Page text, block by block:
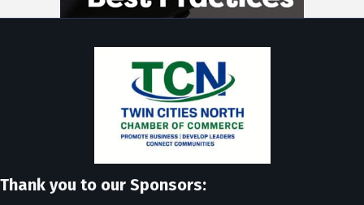
Thank you to our Sponsors: